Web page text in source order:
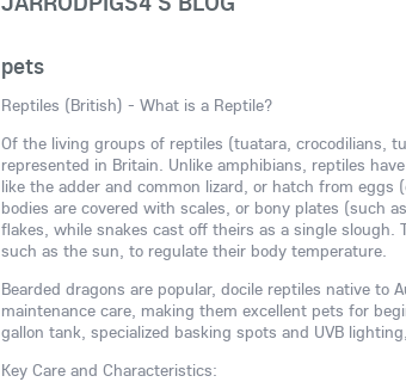
pets
Reptiles (British) - What is a Reptile?
Of the living groups of reptiles (tuatara, crocodilians,
represented in Britain. Unlike amphibians, reptiles
like the adder and common lizard, or hatch from eggs
bodies are covered with scales, or bony plates (such
flakes, while snakes cast off theirs as a single slough.
such as the sun, to regulate their body temperature.
Bearded dragons are popular, docile reptiles native
maintenance care, making them excellent pets for
gallon tank, specialized basking spots and UVB
Key Care and Characteristics: